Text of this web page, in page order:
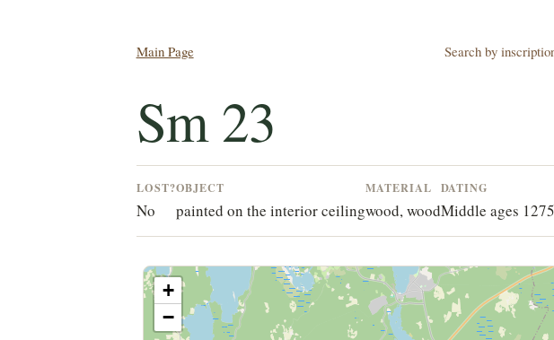
Main Page Search by
Sm 23
LOST?
No
OBJECT
painted on the interior ceiling
MATERIAL
wood, wood
DATING
Middle ages
+
−